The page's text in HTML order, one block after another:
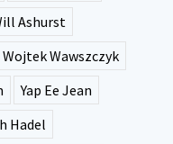
Ashurst
Wojtek Wawszczyk
Yap Ee Jean
Hadel